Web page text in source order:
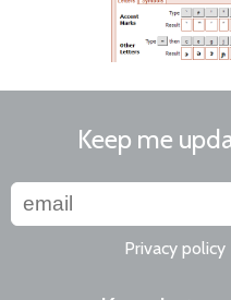
Keep me
Privacy policy